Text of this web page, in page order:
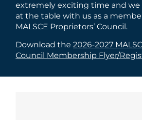
extremely exciting time and we
at the table with us as a
MALSCE Proprietors’ Council.
Download the 2026-2027
Council Membership Flyer/